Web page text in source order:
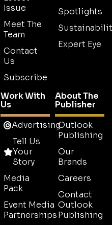
Issue
Meet The
Team
Contact
Us
Subscribe
Spotlights
Expert Eye
Work With
Us
Advertising
Tell Us
Your
Story
Media
Pack
Event Media
Partnerships
About The
Publisher
Outlook
Publishing
Our
Brands
Careers
Contact
Outlook
Publishing